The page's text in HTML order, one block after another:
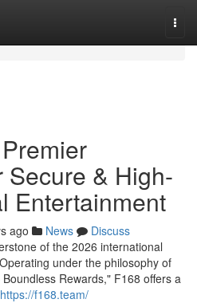
Secure & High-
Entertainment
ago News
Discuss
of the 2026 international
under the philosophy of
Rewards," F168 offers a
https://f168.team/